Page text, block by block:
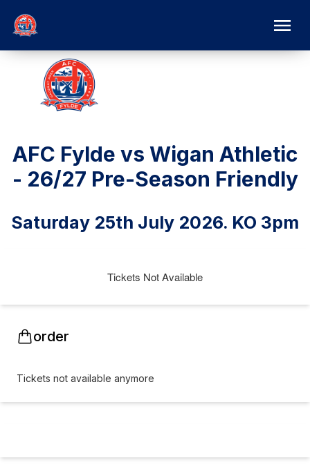
AFC Fylde vs Wigan Athletic
- 26/27 Pre-Season Friendly
Saturday 25th July 2026. KO 3pm
Tickets Not Available
order
Tickets not available anymore